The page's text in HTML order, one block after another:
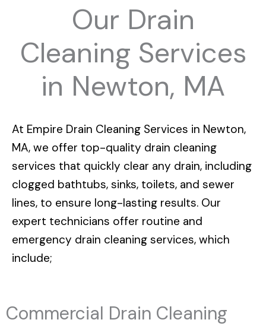
Our Drain
Cleaning Services
in Newton, MA
At Empire Drain Cleaning Services in Newton,
MA, we offer top-quality drain cleaning
services that quickly clear any drain, including
clogged bathtubs, sinks, toilets, and sewer
lines, to ensure long-lasting results. Our
expert technicians offer routine and
emergency drain cleaning services, which
include;
Commercial Drain Cleaning